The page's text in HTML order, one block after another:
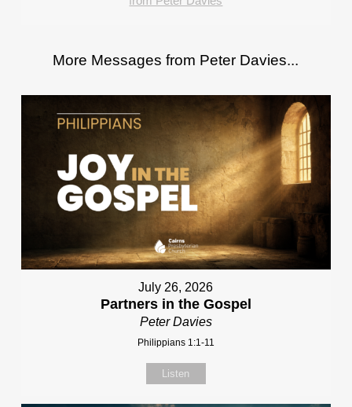
More Messages from Peter Davies...
July 26, 2026
Partners in the Gospel
Peter Davies
Philippians 1:1-11
Listen